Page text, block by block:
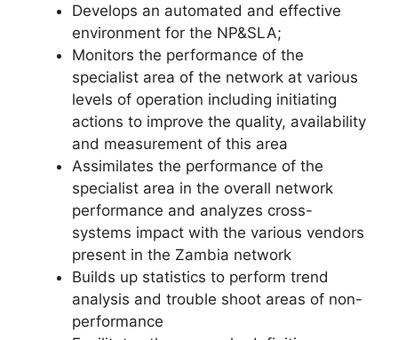
Develops an automated and effective
environment for the NP&SLA;
Monitors the performance of the
specialist area of the network at various
levels of operation including initiating
actions to improve the quality, availability
and measurement of this area
Assimilates the performance of the
specialist area in the overall network
performance and analyzes cross-
systems impact with the various vendors
present in the Zambia network
Builds up statistics to perform trend
analysis and trouble shoot areas of non-
performance